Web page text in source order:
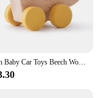
its aesthetic
that it
while its large
can easily read
gameplay; it's a
Wooden Baby Car Toys Beech Wooden Dinosaur Cartoon Car Teether Educational Montessori Toys For Children Teething Baby Toys